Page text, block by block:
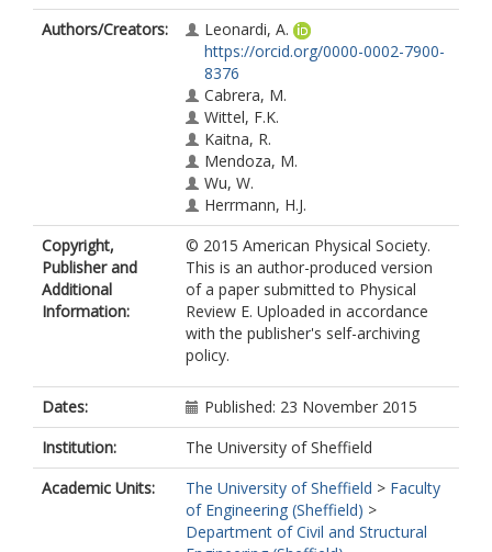
Authors/Creators:
Leonardi, A.
https://orcid.org/0000-0002-7900-
8376
Cabrera, M.
Wittel, F.K.
Kaitna, R.
Mendoza, M.
Wu, W.
Herrmann, H.J.
Copyright,
Publisher and
Additional
Information:
© 2015 American Physical Society.
This is an author-produced version
of a paper submitted to Physical
Review E. Uploaded in accordance
with the publisher's self-archiving
policy.
Dates:
Published: 23 November 2015
Institution:
The University of Sheffield
Academic Units:
The University of Sheffield > Faculty
of Engineering (Sheffield) >
Department of Civil and Structural